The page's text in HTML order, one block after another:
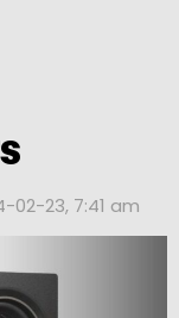
02-23, 7:41 am